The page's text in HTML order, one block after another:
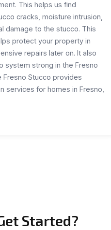
This helps us find
cracks, moisture intrusion,
damage to the stucco. This
protect your property in
repairs later on. It also
system strong in the Fresno
Fresno Stucco provides
services for homes in Fresno,
Started?